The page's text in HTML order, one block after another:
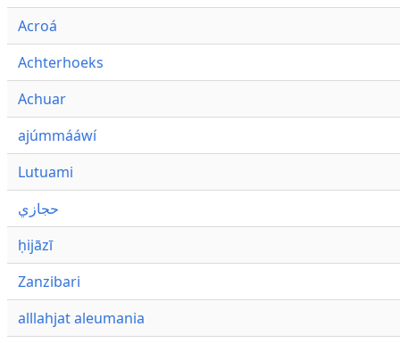
Acroá
Achterhoeks
Achuar
ajúmmááwí
Lutuami
حجازي
ḥijāzī
Zanzibari
alllahjat aleumania